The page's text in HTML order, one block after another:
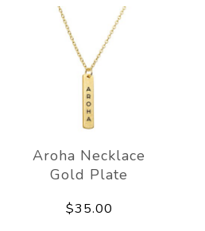
Aroha Necklace
Gold Plate
$35.00